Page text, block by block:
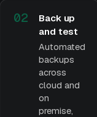
02
Back up
and test
Automated
backups
across
cloud and
on
premise,